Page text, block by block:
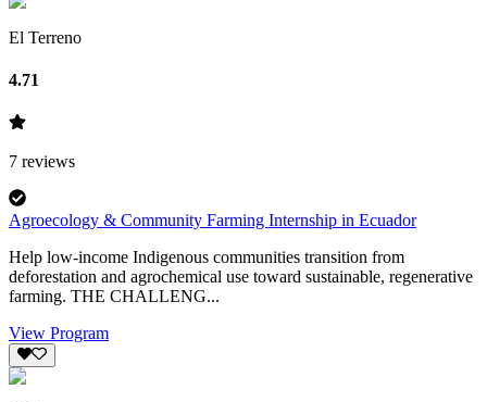
El Terreno
4.71
7 reviews
Agroecology & Community Farming Internship in Ecuador
Help low-income Indigenous communities transition from
deforestation and agrochemical use toward sustainable, regenerative
farming. THE CHALLENG...
View Program